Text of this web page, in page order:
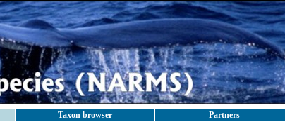
Taxon browser Partners